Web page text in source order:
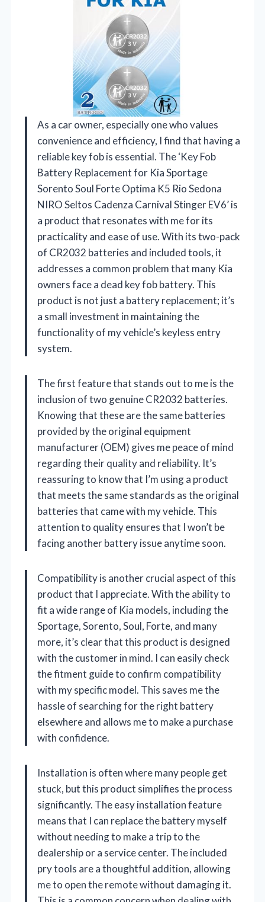
As a car owner, especially one who values
convenience and efficiency, I find that having a
reliable key fob is essential. The ‘Key Fob
Battery Replacement for Kia Sportage
Sorento Soul Forte Optima K5 Rio Sedona
NIRO Seltos Cadenza Carnival Stinger EV6’ is
a product that resonates with me for its
practicality and ease of use. With its two-pack
of CR2032 batteries and included tools, it
addresses a common problem that many Kia
owners face a dead key fob battery. This
product is not just a battery replacement; it’s
a small investment in maintaining the
functionality of my vehicle’s keyless entry
system.
The first feature that stands out to me is the
inclusion of two genuine CR2032 batteries.
Knowing that these are the same batteries
provided by the original equipment
manufacturer (OEM) gives me peace of mind
regarding their quality and reliability. It’s
reassuring to know that I’m using a product
that meets the same standards as the original
batteries that came with my vehicle. This
attention to quality ensures that I won’t be
facing another battery issue anytime soon.
Compatibility is another crucial aspect of this
product that I appreciate. With the ability to
fit a wide range of Kia models, including the
Sportage, Sorento, Soul, Forte, and many
more, it’s clear that this product is designed
with the customer in mind. I can easily check
the fitment guide to confirm compatibility
with my specific model. This saves me the
hassle of searching for the right battery
elsewhere and allows me to make a purchase
with confidence.
Installation is often where many people get
stuck, but this product simplifies the process
significantly. The easy installation feature
means that I can replace the battery myself
without needing to make a trip to the
dealership or a service center. The included
pry tools are a thoughtful addition, allowing
me to open the remote without damaging it.